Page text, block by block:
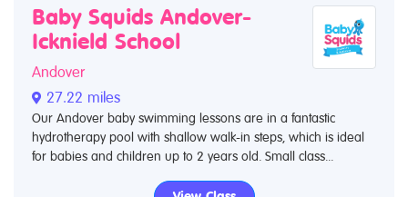
Baby Squids Andover-
Icknield School
Andover
27.22 miles
Our Andover baby swimming lessons are in a fantastic
hydrotherapy pool with shallow walk-in steps, which is ideal
for babies and children up to 2 years old. Small class...